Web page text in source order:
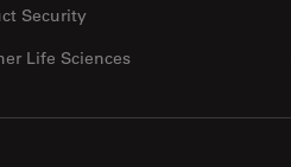
Security
Life Sciences